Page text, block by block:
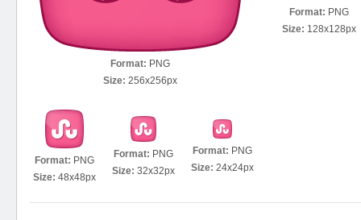
Format: PNG
Size: 256x256px
Format: PNG
Size: 128x128px
Format: PNG
Size: 48x48px
Format: PNG
Size: 32x32px
Format: PNG
Size: 24x24px